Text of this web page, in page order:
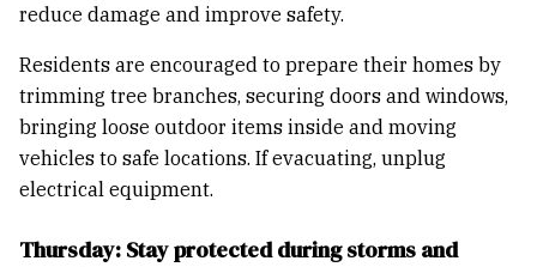
reduce damage and improve safety.
Residents are encouraged to prepare their homes by
trimming tree branches, securing doors and windows,
bringing loose outdoor items inside and moving
vehicles to safe locations. If evacuating, unplug
electrical equipment.
Thursday: Stay protected during storms and